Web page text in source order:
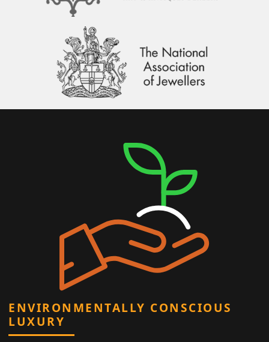
ENVIRONMENTALLY CONSCIOUS
LUXURY